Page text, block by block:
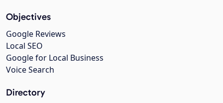
Objectives
Google Reviews
Local SEO
Google for Local Business
Voice Search
Directory